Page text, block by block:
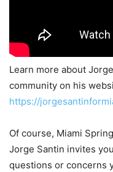
Learn more about
community on his
https://
Of course, Miami
Jorge Santin invites
questions or concerns